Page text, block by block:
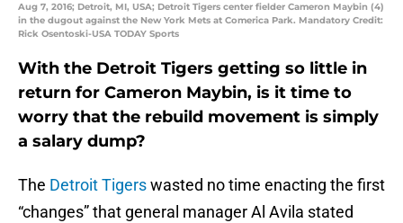
Aug 7, 2016; Detroit, MI, USA; Detroit Tigers center fielder Cameron Maybin (4)
in the dugout against the New York Mets at Comerica Park. Mandatory Credit:
Rick Osentoski-USA TODAY Sports
With the Detroit Tigers getting so little in
return for Cameron Maybin, is it time to
worry that the rebuild movement is simply
a salary dump?
The Detroit Tigerswasted no time enacting the first
“changes” that general manager Al Avila stated